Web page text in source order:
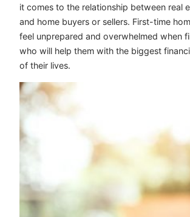
it comes to the relationship between real
and home buyers or sellers. First-time
feel unprepared and overwhelmed when
who will help them with the biggest
of their lives.